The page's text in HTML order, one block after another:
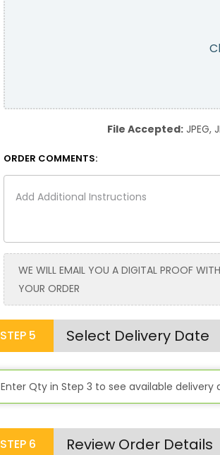
File Accepted:JPEG,
ORDER COMMENTS:
WE WILL EMAIL YOU A DIGITAL PROOF
YOUR ORDER
STEP 5 Select Delivery Date
Enter Qty in Step 3 to see available delivery
STEP 6 Review Order Details